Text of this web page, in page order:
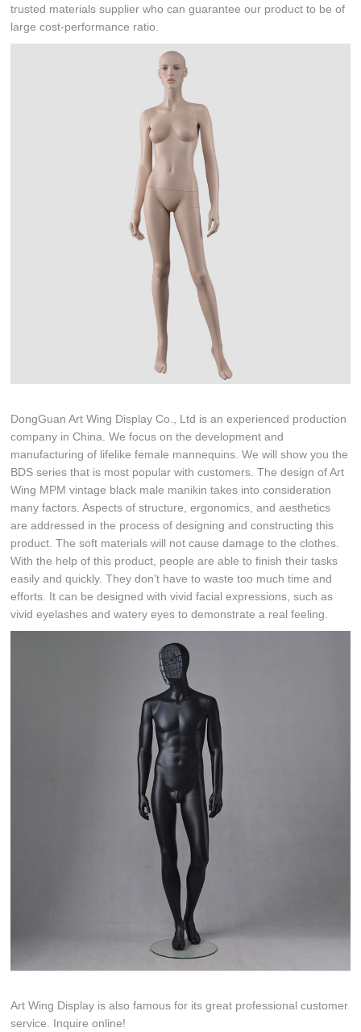
trusted materials supplier who can guarantee our product to be of
large cost-performance ratio.
DongGuan Art Wing Display Co., Ltd is an experienced production
company in China. We focus on the development and
manufacturing of lifelike female mannequins. We will show you the
BDS series that is most popular with customers. The design of Art
Wing MPM vintage black male manikin takes into consideration
many factors. Aspects of structure, ergonomics, and aesthetics
are addressed in the process of designing and constructing this
product. The soft materials will not cause damage to the clothes.
With the help of this product, people are able to finish their tasks
easily and quickly. They don't have to waste too much time and
efforts. It can be designed with vivid facial expressions, such as
vivid eyelashes and watery eyes to demonstrate a real feeling.
Art Wing Display is also famous for its great professional customer
service. Inquire online!